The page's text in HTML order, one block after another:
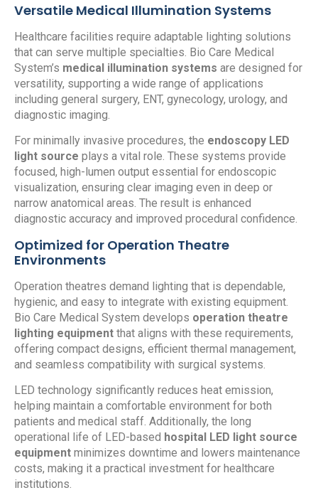
Versatile Medical Illumination Systems
Healthcare facilities require adaptable lighting solutions
that can serve multiple specialties. Bio Care Medical
System’s medical illumination systems are designed for
versatility, supporting a wide range of applications
including general surgery, ENT, gynecology, urology, and
diagnostic imaging.
For minimally invasive procedures, the endoscopy LED
light source plays a vital role. These systems provide
focused, high-lumen output essential for endoscopic
visualization, ensuring clear imaging even in deep or
narrow anatomical areas. The result is enhanced
diagnostic accuracy and improved procedural confidence.
Optimized for Operation Theatre
Environments
Operation theatres demand lighting that is dependable,
hygienic, and easy to integrate with existing equipment.
Bio Care Medical System develops operation theatre
lighting equipment that aligns with these requirements,
offering compact designs, efficient thermal management,
and seamless compatibility with surgical systems.
LED technology significantly reduces heat emission,
helping maintain a comfortable environment for both
patients and medical staff. Additionally, the long
operational life of LED-based hospital LED light source
equipment minimizes downtime and lowers maintenance
costs, making it a practical investment for healthcare
institutions.